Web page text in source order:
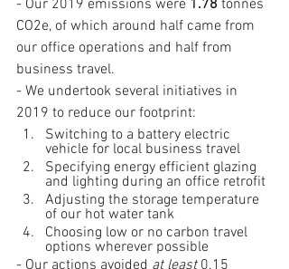
- Our 2019 emissions were 1.78 tonnes
CO2e, of which around half came from
our office operations and half from
business travel.
- We undertook several initiatives in
2019 to reduce our footprint:
Switching to a battery electric
vehicle for local business travel
Specifying energy efficient glazing
and lighting during an office retrofit
Adjusting the storage temperature
of our hot water tank
Choosing low or no carbon travel
options wherever possible
- Our actions avoided at least 0.15